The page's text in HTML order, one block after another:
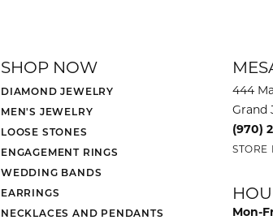
SHOP NOW
DIAMOND JEWELRY
MEN'S JEWELRY
LOOSE STONES
ENGAGEMENT RINGS
WEDDING BANDS
EARRINGS
NECKLACES AND PENDANTS
444
Grand
(970)
STORE
Mon-